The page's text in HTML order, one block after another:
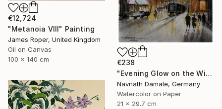
€12,724
"Metanoia VIII" Painting
James Roper, United Kingdom
Oil on Canvas
100 x 140 cm
€238
"Evening Glow on the Winter Line" Painting
Navnath Damale, Germany
Watercolor on Paper
21 x 29.7 cm